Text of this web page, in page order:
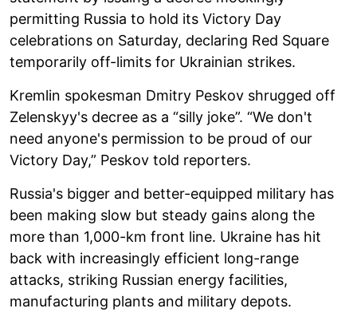
permitting Russia to hold its Victory Day
celebrations on Saturday, declaring Red Square
temporarily off-limits for Ukrainian strikes.
Kremlin spokesman Dmitry Peskov shrugged off
Zelenskyy's decree as a “silly joke”. “We don't
need anyone's permission to be proud of our
Victory Day,” Peskov told reporters.
Russia's bigger and better-equipped military has
been making slow but steady gains along the
more than 1,000-km front line. Ukraine has hit
back with increasingly efficient long-range
attacks, striking Russian energy facilities,
manufacturing plants and military depots.